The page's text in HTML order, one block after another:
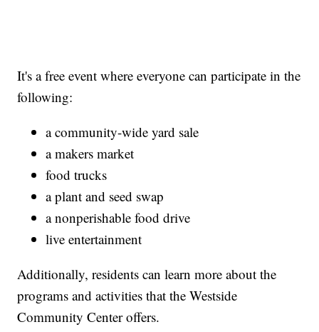
It's a free event where everyone can participate in the
following:
a community-wide yard sale
a makers market
food trucks
a plant and seed swap
a nonperishable food drive
live entertainment
Additionally, residents can learn more about the
programs and activities that the Westside
Community Center offers.